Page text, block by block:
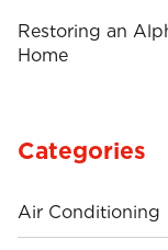
Restoring an
Home
Categories
Air Conditioning